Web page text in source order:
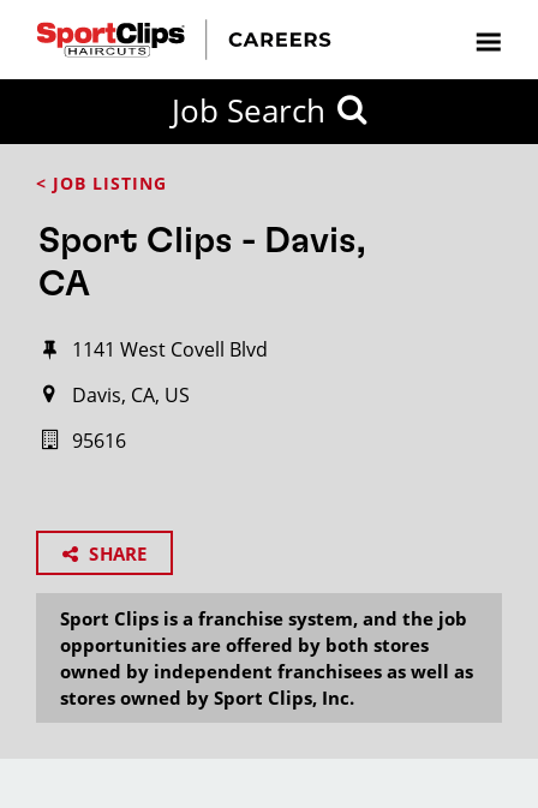
Job Search
< JOB LISTING
Sport Clips - Davis,
CA
1141 West Covell Blvd
Davis, CA, US
95616
SHARE
Sport Clips is a franchise system, and the job
opportunities are offered by both stores
owned by independent franchisees as well as
stores owned by Sport Clips, Inc.